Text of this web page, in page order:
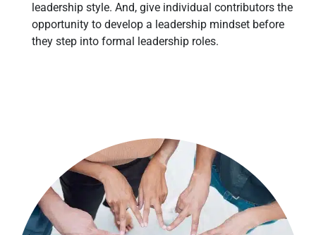
leadership style. And, give individual contributors the
opportunity to develop a leadership mindset before
they step into formal leadership roles.